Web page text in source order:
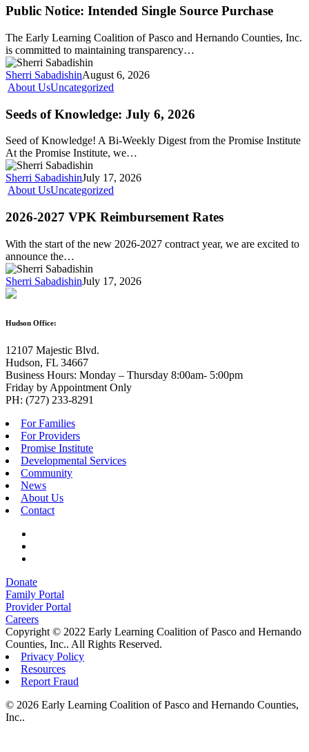
Public Notice: Intended Single Source Purchase
The Early Learning Coalition of Pasco and Hernando Counties, Inc.
is committed to maintaining transparency…
Sherri SabadishinAugust 6, 2026
About UsUncategorized
Seeds of Knowledge: July 6, 2026
Seed of Knowledge! A Bi-Weekly Digest from the Promise Institute
At the Promise Institute, we…
Sherri SabadishinJuly 17, 2026
About UsUncategorized
2026-2027 VPK Reimbursement Rates
With the start of the new 2026-2027 contract year, we are excited to
announce the…
Sherri SabadishinJuly 17, 2026
Hudson Office:
12107 Majestic Blvd.
Hudson, FL 34667
Business Hours: Monday – Thursday 8:00am- 5:00pm
Friday by Appointment Only
PH: (727) 233-8291
For Families
For Providers
Promise Institute
Developmental Services
Community
News
About Us
Contact
Donate
Family Portal
Provider Portal
Careers
Copyright © 2022 Early Learning Coalition of Pasco and Hernando
Counties, Inc.. All Rights Reserved.
Privacy Policy
Resources
Report Fraud
© 2026 Early Learning Coalition of Pasco and Hernando Counties,
Inc..